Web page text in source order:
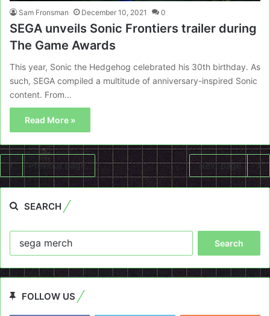
Sam Fronsman December 10, 2021 0
SEGA unveils Sonic Frontiers trailer during
The Game Awards
This year, Sonic the Hedgehog celebrated his 30th birthday. As
such, SEGA compiled a multitude of anniversary-inspired Sonic
content. From…
Read More »
Previous page Next page
SEARCH
FOLLOW US